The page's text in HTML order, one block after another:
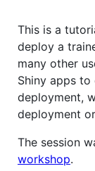
This is a
deploy a
many other
Shiny apps
deployment,
deployment
The session
workshop.